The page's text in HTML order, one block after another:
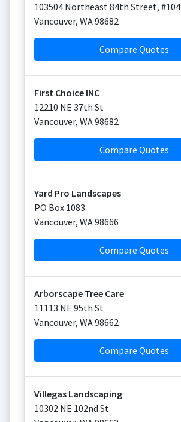
103504 Northeast 84th Street, #104
Vancouver, WA98682
Compare Quotes
First Choice INC
12210 NE 37th St
Vancouver, WA98682
Compare Quotes
Yard Pro Landscapes
PO Box 1083
Vancouver, WA98666
Compare Quotes
Arborscape Tree Care
11113 NE 95th St
Vancouver, WA98662
Compare Quotes
Villegas Landscaping
10302 NE 102nd St